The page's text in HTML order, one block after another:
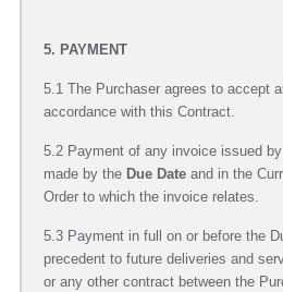
5. PAYMENT
5.1 The Purchaser agrees to accept
accordance with this Contract.
5.2 Payment of any invoice issued
made by the Due Date and in the
Order to which the invoice relates.
5.3 Payment in full on or before the
precedent to future deliveries and
or any other contract between the